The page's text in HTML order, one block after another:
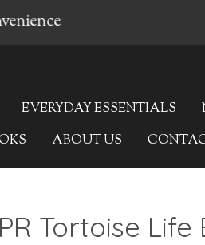
EVERYDAY ESSENTIALS
ABOUT US
PR Tortoise Life